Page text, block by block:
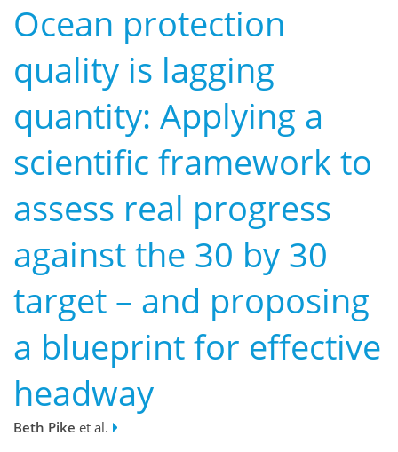
Ocean protection
quality is lagging
quantity: Applying a
scientific framework to
assess real progress
against the 30 by 30
target – and proposing
a blueprint for effective
headway
Beth Pike et al.